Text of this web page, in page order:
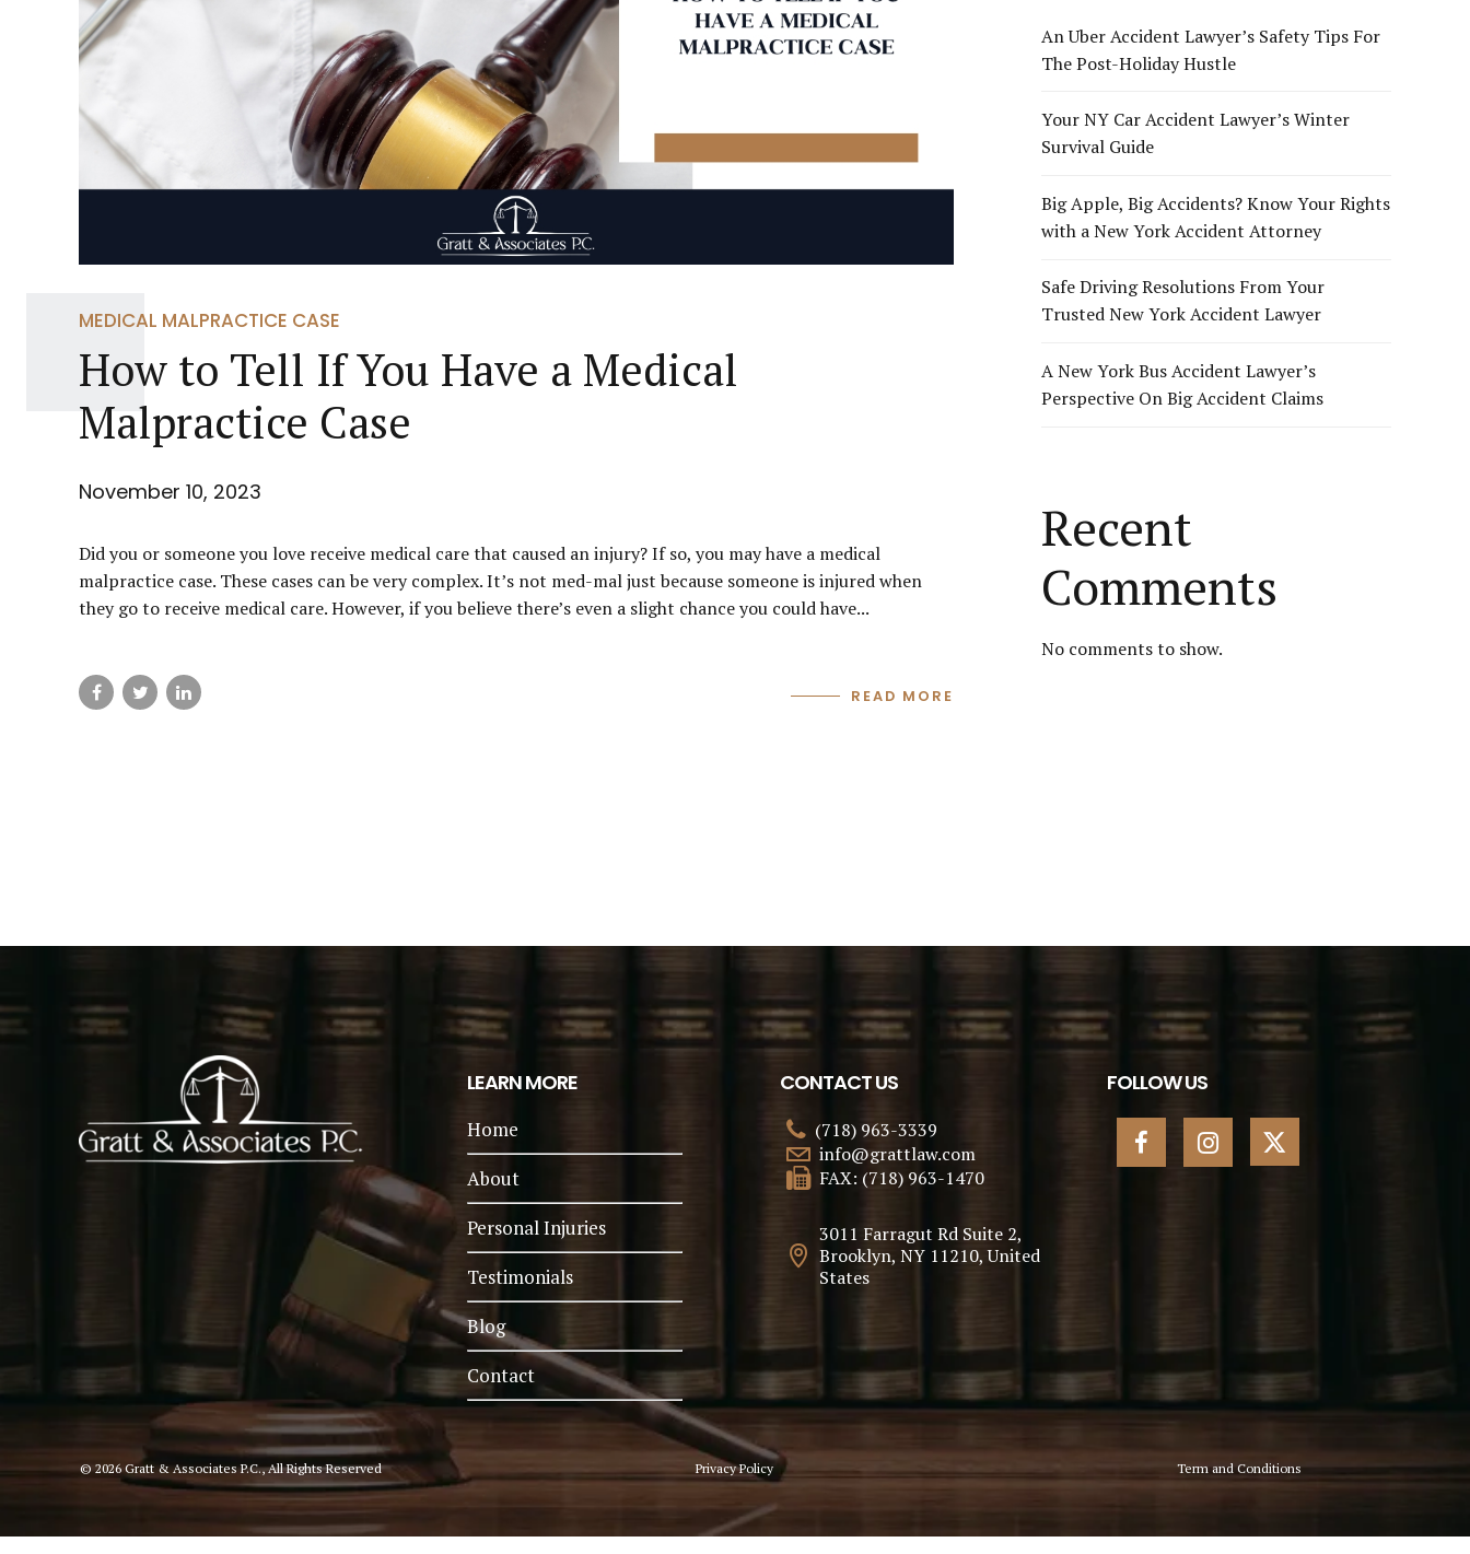
MEDICAL MALPRACTICE CASE
How to Tell If You Have a Medical
Malpractice Case
November 10, 2023
Did you or someone you love receive medical care that caused an injury? If so, you may have a medical
malpractice case. These cases can be very complex. It’s not med-mal just because someone is injured when
they go to receive medical care. However, if you believe there’s even a slight chance you could have...
READ MORE
An Uber Accident Lawyer’s Safety Tips For
The Post-Holiday Hustle
Your NY Car Accident Lawyer’s Winter
Survival Guide
Big Apple, Big Accidents? Know Your Rights
with a New York Accident Attorney
Safe Driving Resolutions From Your
Trusted New York Accident Lawyer
A New York Bus Accident Lawyer’s
Perspective On Big Accident Claims
Recent
Comments
No comments to show.
LEARN MORE
Home
About
Personal Injuries
Testimonials
Blog
Contact
CONTACT US
(718) 963-3339
info@grattlaw.com
FAX: (718) 963-1470
3011 Farragut Rd Suite 2,
Brooklyn, NY 11210, United
States
FOLLOW US
© 2026 Gratt & Associates P.C., All Rights Reserved Privacy Policy Term and Conditions